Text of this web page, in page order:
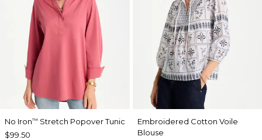
No Iron™ Stretch Popover Tunic
$99.50
Embroidered Cotton Voile
Blouse